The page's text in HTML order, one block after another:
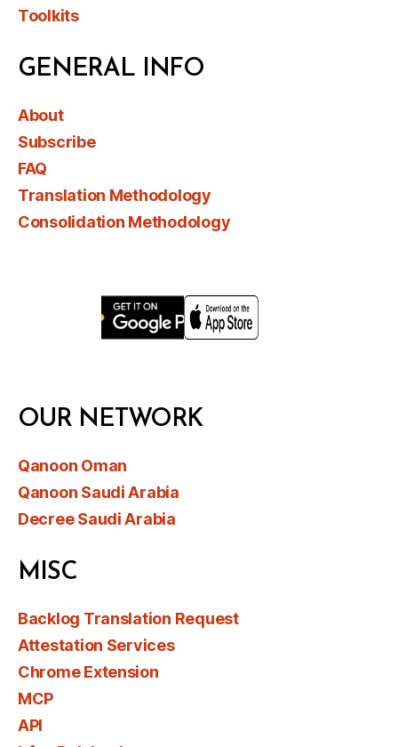
Toolkits
GENERAL INFO
About
Subscribe
FAQ
Translation Methodology
Consolidation Methodology
OUR NETWORK
Qanoon Oman
Qanoon Saudi Arabia
Decree Saudi Arabia
MISC
Backlog Translation Request
Attestation Services
Chrome Extension
MCP
API